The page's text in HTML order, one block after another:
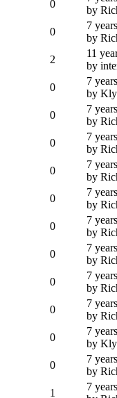
0
by
0
7
by
2
11
by
0
7
by
0
7
by
0
7
by
0
7
by
0
7
by
0
7
by
0
7
by
0
7
by
0
7
by
0
7
by
0
7
by
1
7